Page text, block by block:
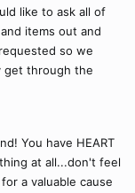
like to ask all of
items out and
so we
get through the
You have HEART
at all...don't feel
a valuable cause